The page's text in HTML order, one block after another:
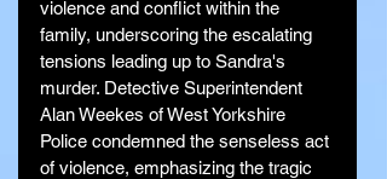
violence and conflict within the
family, underscoring the escalating
tensions leading up to Sandra's
murder. Detective Superintendent
Alan Weekes of West Yorkshire
Police condemned the senseless act
of violence, emphasizing the tragic